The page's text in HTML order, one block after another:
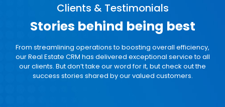
Clients & Testimonials
Stories behind being best
From streamlining operations to boosting overall efficiency,
our Real Estate CRM has delivered exceptional service to all
our clients. But don’t take our word for it, butcheck out the
success stories shared by our valued customers.